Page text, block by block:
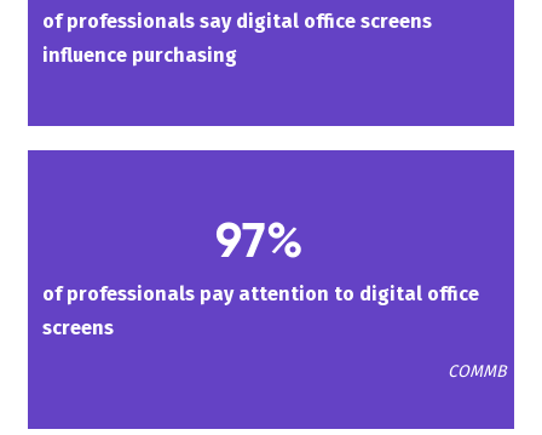
of professionals say digital office screens
influence purchasing
97%
of professionals pay attention to digital office
screens
COMMB